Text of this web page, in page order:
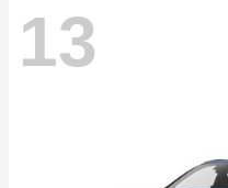
13